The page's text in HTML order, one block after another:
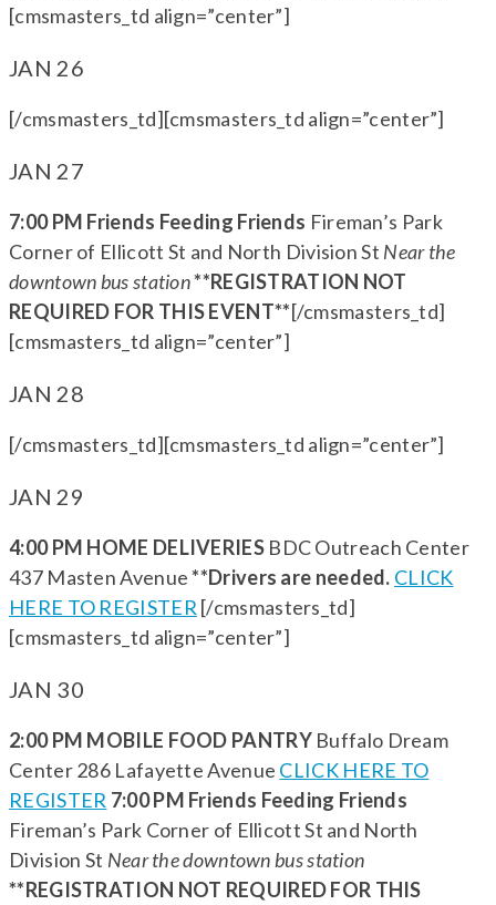
[cmsmasters_td align=”center”]
JAN 26
[/cmsmasters_td][cmsmasters_td align=”center”]
JAN 27
7:00 PM Friends Feeding Friends Fireman’s Park
Corner of Ellicott St and North Division St Near the
downtown bus station**REGISTRATION NOT
REQUIRED FOR THIS EVENT**[/cmsmasters_td]
[cmsmasters_td align=”center”]
JAN 28
[/cmsmasters_td][cmsmasters_td align=”center”]
JAN 29
4:00 PM HOME DELIVERIESBDC Outreach Center
437 Masten Avenue**Drivers are needed. CLICK
HERE TO REGISTER [/cmsmasters_td]
[cmsmasters_td align=”center”]
JAN 30
2:00 PM MOBILE FOOD PANTRYBuffalo Dream
Center 286 Lafayette Avenue CLICK HERE TO
REGISTER 7:00 PM Friends Feeding Friends
Fireman’s Park Corner of Ellicott St and North
Division St Near the downtown bus station
**REGISTRATION NOT REQUIRED FOR THIS